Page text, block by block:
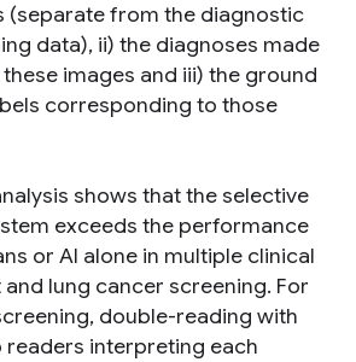
(separate from the diagnostic
data), ii) the diagnoses made
images and iii) the ground
corresponding to those
shows that the selective
exceeds the performance
or AI alone in multiple clinical
lung cancer screening. For
double-reading with
interpreting each